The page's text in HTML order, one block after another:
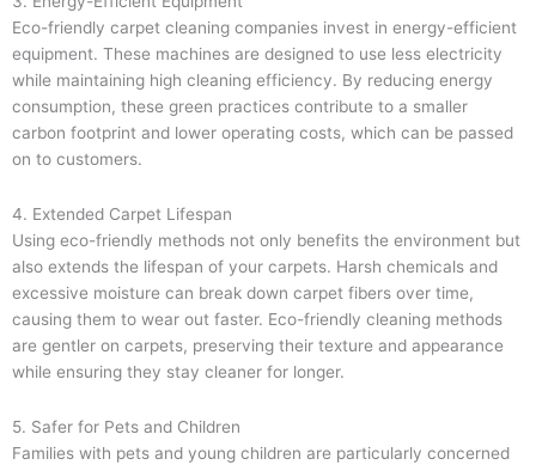
Eco-friendly carpet cleaning companies invest in energy-efficient
equipment. These machines are designed to use less electricity
while maintaining high cleaning efficiency. By reducing energy
consumption, these green practices contribute to a smaller
carbon footprint and lower operating costs, which can be passed
on to customers.
4. Extended Carpet Lifespan
Using eco-friendly methods not only benefits the environment but
also extends the lifespan of your carpets. Harsh chemicals and
excessive moisture can break down carpet fibers over time,
causing them to wear out faster. Eco-friendly cleaning methods
are gentler on carpets, preserving their texture and appearance
while ensuring they stay cleaner for longer.
5. Safer for Pets and Children
Families with pets and young children are particularly concerned